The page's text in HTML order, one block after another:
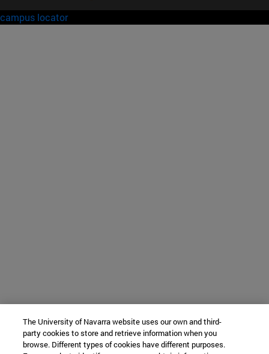
campus locator
The University of Navarra website uses our own and third-
party cookies to store and retrieve information when you
browse. Different types of cookies have different purposes.